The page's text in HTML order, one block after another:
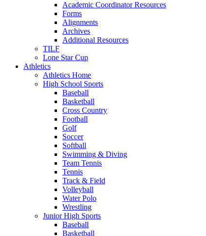
Academic Coordinator Resources
Forms
Alignments
Archives
Additional Resources
TILF
Lone Star Cup
Athletics
Athletics Home
High School Sports
Baseball
Basketball
Cross Country
Football
Golf
Soccer
Softball
Swimming & Diving
Team Tennis
Tennis
Track & Field
Volleyball
Water Polo
Wrestling
Junior High Sports
Baseball
Basketball